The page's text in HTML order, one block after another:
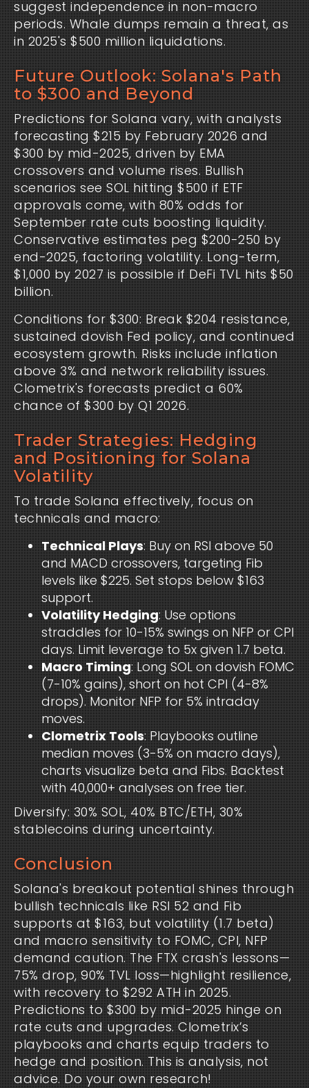
suggest independence in non-macro
periods. Whale dumps remain a threat, as
in 2025's $500 million liquidations.
Future Outlook: Solana's Path
to $300 and Beyond
Predictions for Solana vary, with analysts
forecasting $215 by February 2026 and
$300 by mid-2025, driven by EMA
crossovers and volume rises. Bullish
scenarios see SOL hitting $500 if ETF
approvals come, with 80% odds for
September rate cuts boosting liquidity.
Conservative estimates peg $200-250 by
end-2025, factoring volatility. Long-term,
$1,000 by 2027 is possible if DeFi TVL hits $50
billion.
Conditions for $300: Break $204 resistance,
sustained dovish Fed policy, and continued
ecosystem growth. Risks include inflation
above 3% and network reliability issues.
Clometrix's forecasts predict a 60%
chance of $300 by Q1 2026.
Trader Strategies: Hedging
and Positioning for Solana
Volatility
To trade Solana effectively, focus on
technicals and macro:
Technical Plays: Buy on RSI above 50
and MACD crossovers, targeting Fib
levels like $225. Set stops below $163
support.
Volatility Hedging: Use options
straddles for 10-15% swings on NFP or CPI
days. Limit leverage to 5x given 1.7 beta.
Macro Timing: Long SOL on dovish FOMC
(7-10% gains), short on hot CPI (4-8%
drops). Monitor NFP for 5% intraday
moves.
Clometrix Tools: Playbooks outline
median moves (3-5% on macro days),
charts visualize beta and Fibs. Backtest
with 40,000+ analyses on free tier.
Diversify: 30% SOL, 40% BTC/ETH, 30%
stablecoins during uncertainty.
Conclusion
Solana's breakout potential shines through
bullish technicals like RSI 52 and Fib
supports at $163, but volatility (1.7 beta)
and macro sensitivity to FOMC, CPI, NFP
demand caution. The FTX crash's lessons—
75% drop, 90% TVL loss—highlight resilience,
with recovery to $292 ATH in 2025.
Predictions to $300 by mid-2025 hinge on
rate cuts and upgrades. Clometrix’s
playbooks and charts equip traders to
hedge and position. This is analysis, not
advice. Do your own research!